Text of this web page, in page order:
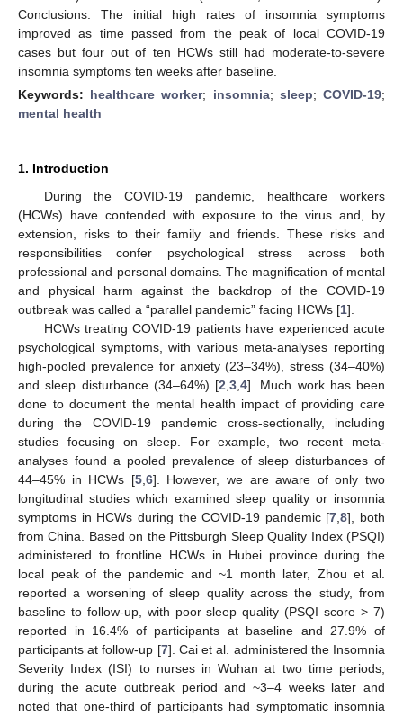
Conclusions: The initial high rates of insomnia symptoms
improved as time passed from the peak of local COVID-19
cases but four out of ten HCWs still had moderate-to-severe
insomnia symptoms ten weeks after baseline.
Keywords: healthcare worker; insomnia; sleep;COVID-19;
mental health
1. Introduction
During the COVID-19 pandemic, healthcare workers
(HCWs) have contended with exposure to the virus and, by
extension, risks to their family and friends. These risks and
responsibilities confer psychological stress across both
professional and personal domains. The magnification of mental
and physical harm against the backdrop of the COVID-19
outbreak was called a “parallel pandemic” facing HCWs [1].
HCWs treating COVID-19 patients have experienced acute
psychological symptoms, with various meta-analyses reporting
high-pooled prevalence for anxiety (23–34%), stress (34–40%)
and sleep disturbance (34–64%) [2 3 4]. Much work has been
done to document the mental health impact of providing care
during the COVID-19 pandemic cross-sectionally, including
studies focusing on sleep. For example, two recent meta-
analyses found a pooled prevalence of sleep disturbances of
44–45% in HCWs [5, 6]. However, we are aware of only two
longitudinal studies which examined sleep quality or insomnia
symptoms in HCWs during the COVID-19 pandemic [7 ,8], both
from China. Based on the Pittsburgh Sleep Quality Index (PSQI)
administered to frontline HCWs in Hubei province during the
local peak of the pandemic and ~1 month later, Zhou et al.
reported a worsening of sleep quality across the study, from
baseline to follow-up, with poor sleep quality (PSQI score > 7)
reported in 16.4% of participants at baseline and 27.9% of
participants at follow-up [7]. Cai et al. administered the Insomnia
Severity Index (ISI) to nurses in Wuhan at two time periods,
during the acute outbreak period and ~3–4 weeks later and
noted that one-third of participants had symptomatic insomnia